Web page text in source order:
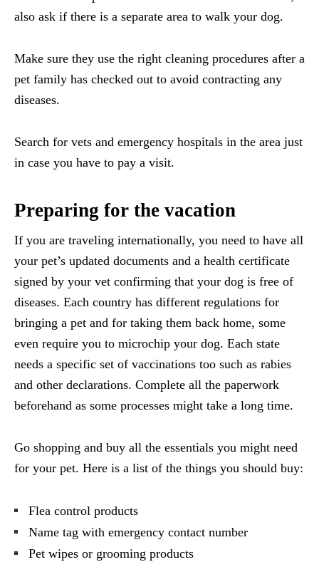
also ask if there is a separate area to walk your dog.
Make sure they use the right cleaning procedures after a
pet family has checked out to avoid contracting any
diseases.
Search for vets and emergency hospitals in the area just
in case you have to pay a visit.
Preparing for the vacation
If you are traveling internationally, you need to have all
your pet’s updated documents and a health certificate
signed by your vet confirming that your dog is free of
diseases. Each country has different regulations for
bringing a pet and for taking them back home, some
even require you to microchip your dog. Each state
needs a specific set of vaccinations too such as rabies
and other declarations. Complete all the paperwork
beforehand as some processes might take a long time.
Go shopping and buy all the essentials you might need
for your pet. Here is a list of the things you should buy:
Flea control products
Name tag with emergency contact number
Pet wipes or grooming products